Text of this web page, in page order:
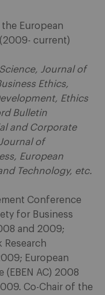
European
current)
Journal of
Ethics,
Ethics
Bulletin
and Corporate
of
European
Technology, etc.
Conference
for Business
and 2009;
Research
European
AC) 2008
Co-Chair of the